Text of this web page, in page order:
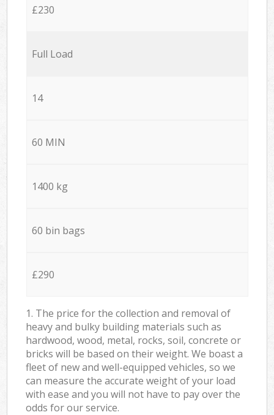
£230
Full Load
14
60 MIN
1400 kg
60 bin bags
£290
1. The price for the collection and removal of
heavy and bulky building materials such as
hardwood, wood, metal, rocks, soil, concrete or
bricks will be based on their weight. We boast a
fleet of new and well-equipped vehicles, so we
can measure the accurate weight of your load
with ease and you will not have to pay over the
odds for our service.